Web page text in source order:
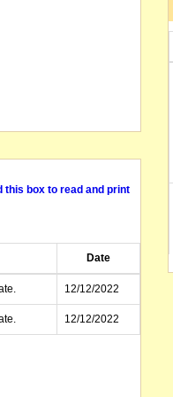
this box to read and print
Date
12/12/2022
12/12/2022